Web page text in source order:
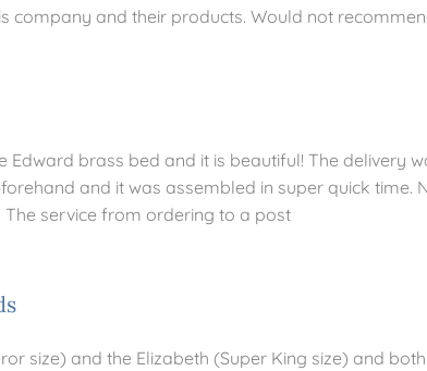
company and their products. Would not
brass bed and it is beautiful! The delivery
and it was assembled in super quick time.
The service from ordering to a post
size) and the Elizabeth (Super King size) and